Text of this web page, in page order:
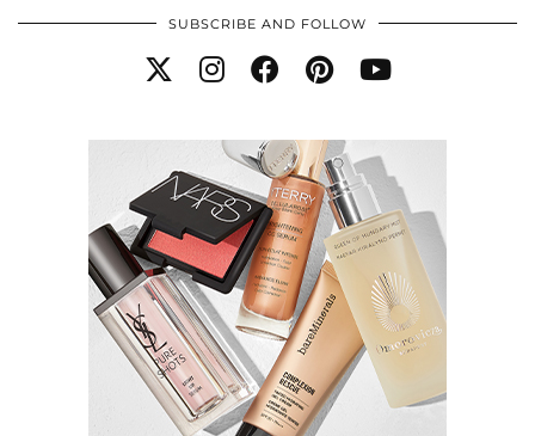
SUBSCRIBE AND FOLLOW